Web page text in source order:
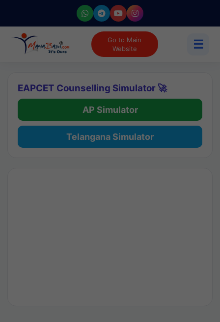
Go to Main
Website
☰
EAPCET Counselling Simulator 🚀
AP Simulator
Telangana Simulator